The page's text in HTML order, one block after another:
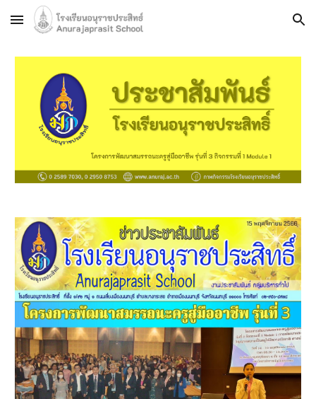
Skip to main content Skip to navigation